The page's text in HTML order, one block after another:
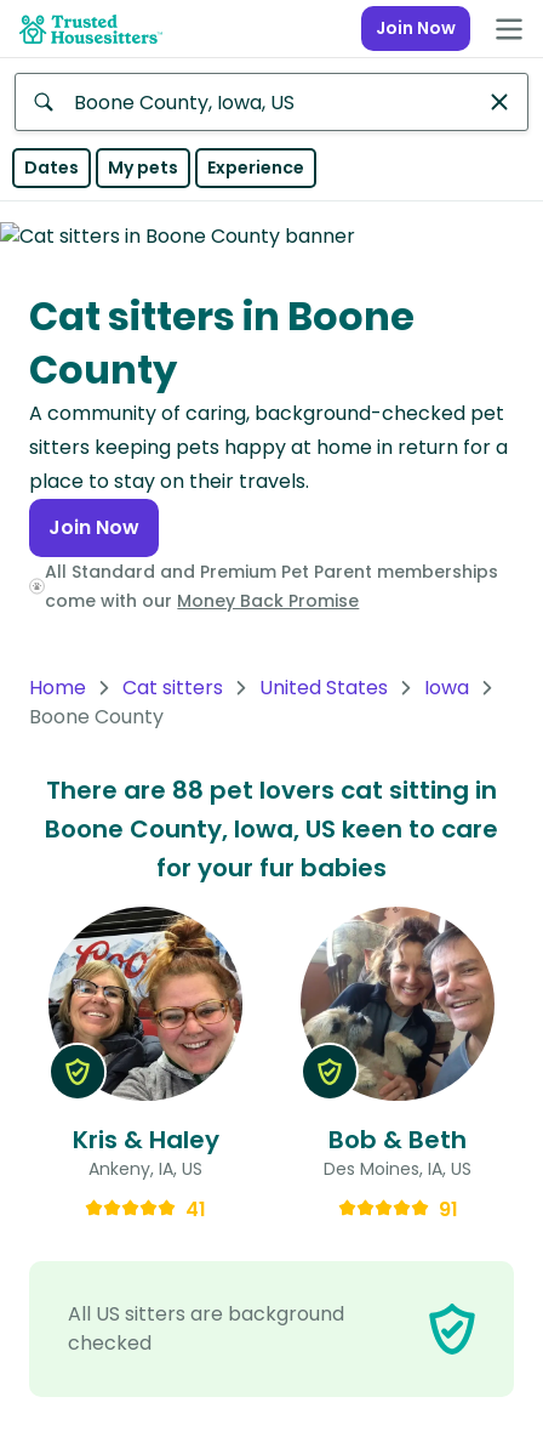
Join Now
Anywhere
Continent
Asia
Continent
Europe
Continent
North
America
Continent
Oceania
South
America
Antarctica
Continent
Dates My pets Experience
Cat sitters in Boone
County
A community of caring, background-checked pet
sitters keeping pets happy at home in return for a
place to stay on their travels.
Join Now
All Standard and Premium Pet Parent memberships
come with our Money Back Promise
Home Cat sitters United States
Iowa
Boone County
There are 88 pet lovers cat sitting in
Boone County, Iowa, US keen to care
for your fur babies
All US sitters are background
checked
Kris & Haley
Ankeny, IA, US
41
Bob & Beth
Des Moines, IA, US
91